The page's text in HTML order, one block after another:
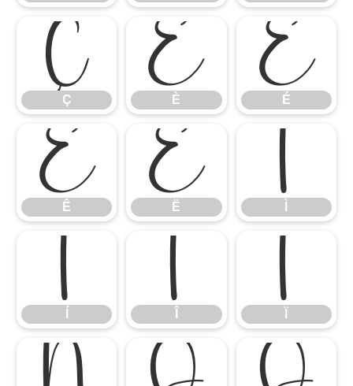
Ç
Ç
È
È
É
É
Ê
Ê
Ë
Ë
Ì
Í Î Ï